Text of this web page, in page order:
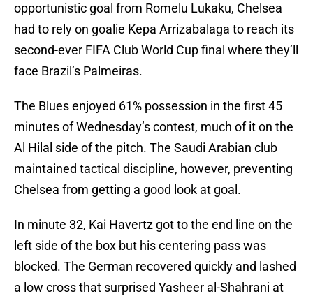
opportunistic goal from Romelu Lukaku, Chelsea
had to rely on goalie Kepa Arrizabalaga to reach its
second-ever FIFA Club World Cup final where they’ll
face Brazil’s Palmeiras.
The Blues enjoyed 61% possession in the first 45
minutes of Wednesday’s contest, much of it on the
Al Hilal side of the pitch. The Saudi Arabian club
maintained tactical discipline, however, preventing
Chelsea from getting a good look at goal.
In minute 32, Kai Havertz got to the end line on the
left side of the box but his centering pass was
blocked. The German recovered quickly and lashed
a low cross that surprised Yasheer al-Shahrani at